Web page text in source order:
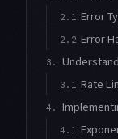
2.1 Error
2.2 Error
3.
3.1 Rate
4.
4.1